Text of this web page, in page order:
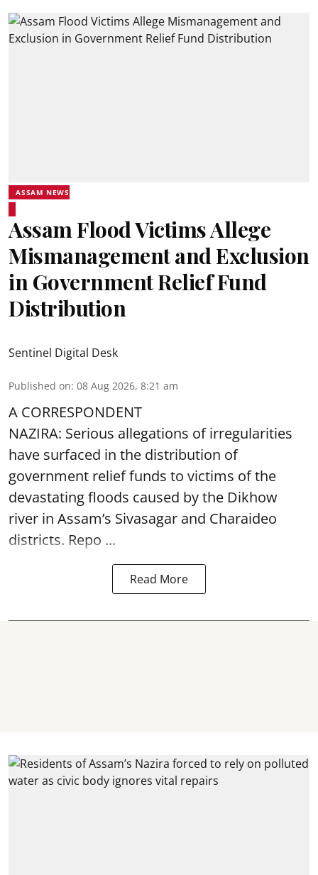
ASSAM NEWS
Assam Flood Victims Allege
Mismanagement and Exclusion
in Government Relief Fund
Distribution
Sentinel Digital Desk
Published on: 08 Aug 2026, 8:21 am
A CORRESPONDENT
NAZIRA: Serious allegations of irregularities
have surfaced in the distribution of
government relief funds to victims of the
devastatingfloods caused by the Dikhow
river in Assam’s Sivasagar and Charaideo
districts. Repo ...
Read More